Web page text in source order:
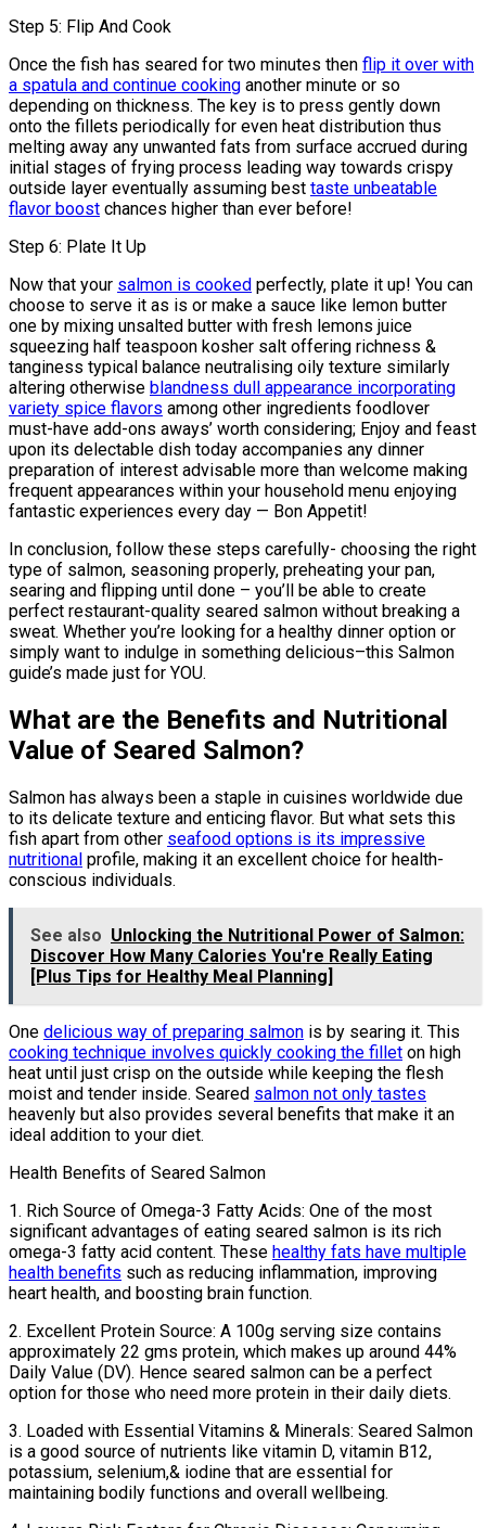
Step 5: Flip And Cook
Once the fish has seared for two minutes then flip it over with
a spatula and continue cooking another minute or so
depending on thickness. The key is to press gently down
onto the fillets periodically for even heat distribution thus
melting away any unwanted fats from surface accrued during
initial stages of frying process leading way towards crispy
outside layer eventually assuming best taste unbeatable
flavor boost chances higher than ever before!
Step 6: Plate It Up
Now that your salmon is cooked perfectly, plate it up! You can
choose to serve it as is or make a sauce like lemon butter
one by mixing unsalted butter with fresh lemons juice
squeezing half teaspoon kosher salt offering richness &
tanginess typical balance neutralising oily texture similarly
altering otherwise blandness dull appearance incorporating
variety spice flavors among other ingredients foodlover
must-have add-ons aways’ worth considering; Enjoy and feast
upon its delectable dish today accompanies any dinner
preparation of interest advisable more than welcome making
frequent appearances within your household menu enjoying
fantastic experiences every day — Bon Appetit!
In conclusion, follow these steps carefully- choosing the right
type of salmon, seasoning properly, preheating your pan,
searing and flipping until done – you’ll be able to create
perfect restaurant-quality seared salmon without breaking a
sweat. Whether you’re looking for a healthy dinner option or
simply want to indulge in something delicious–this Salmon
guide’s made just for YOU.
What are the Benefits and Nutritional
Value of Seared Salmon?
Salmon has always been a staple in cuisines worldwide due
to its delicate texture and enticing flavor. But what sets this
fish apart from other seafood options is its impressive
nutritional profile, making it an excellent choice for health-
conscious individuals.
See also Unlocking the Nutritional Power of Salmon:
Discover How Many Calories You're Really Eating
[Plus Tips for Healthy Meal Planning]
One delicious way of preparing salmon is by searing it. This
cooking technique involves quickly cooking the fillet on high
heat until just crisp on the outside while keeping the flesh
moist and tender inside. Seared salmon not only tastes
heavenly but also provides several benefits that make it an
ideal addition to your diet.
Health Benefits of Seared Salmon
1. Rich Source of Omega-3 Fatty Acids: One of the most
significant advantages of eating seared salmon is its rich
omega-3 fatty acid content. These healthy fats have multiple
health benefits such as reducing inflammation, improving
heart health, and boosting brain function.
2. Excellent Protein Source: A 100g serving size contains
approximately 22 gms protein, which makes up around 44%
Daily Value (DV). Hence seared salmon can be a perfect
option for those who need more protein in their daily diets.
3. Loaded with Essential Vitamins & Minerals: Seared Salmon
is a good source of nutrients like vitamin D, vitamin B12,
potassium, selenium,& iodine that are essential for
maintaining bodily functions and overall wellbeing.